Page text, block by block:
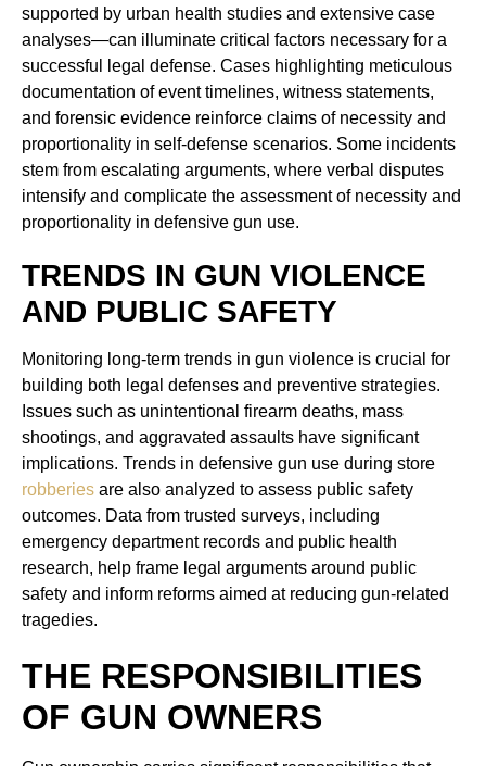
supported by urban health studies and extensive case
analyses—can illuminate critical factors necessary for a
successful legal defense. Cases highlighting meticulous
documentation of event timelines, witness statements,
and forensic evidence reinforce claims of necessity and
proportionality in self-defense scenarios. Some incidents
stem from escalating arguments, where verbal disputes
intensify and complicate the assessment of necessity and
proportionality in defensive gun use.
TRENDS IN GUN VIOLENCE
AND PUBLIC SAFETY
Monitoring long-term trends in gun violence is crucial for
building both legal defenses and preventive strategies.
Issues such as unintentional firearm deaths, mass
shootings, and aggravated assaults have significant
implications. Trends in defensive gun use during store
robberies are also analyzed to assess public safety
outcomes. Data from trusted surveys, including
emergency department records and public health
research, help frame legal arguments around public
safety and inform reforms aimed at reducing gun-related
tragedies.
THE RESPONSIBILITIES
OF GUN OWNERS